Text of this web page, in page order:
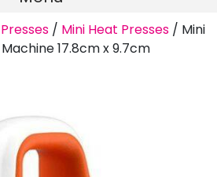
/ Mini Heat Presses / Mini
17.8cm x 9.7cm